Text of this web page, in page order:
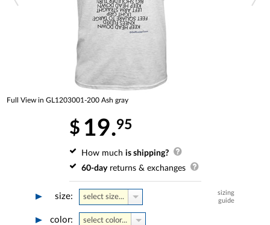
Full View in GL1203001-200 Ash gray
$ 19.95
How much is shipping?
60-dayreturns & exchanges
size:
sizing
guide
select size...
color: select color...